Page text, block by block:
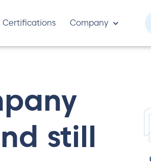
Certifications Company
still